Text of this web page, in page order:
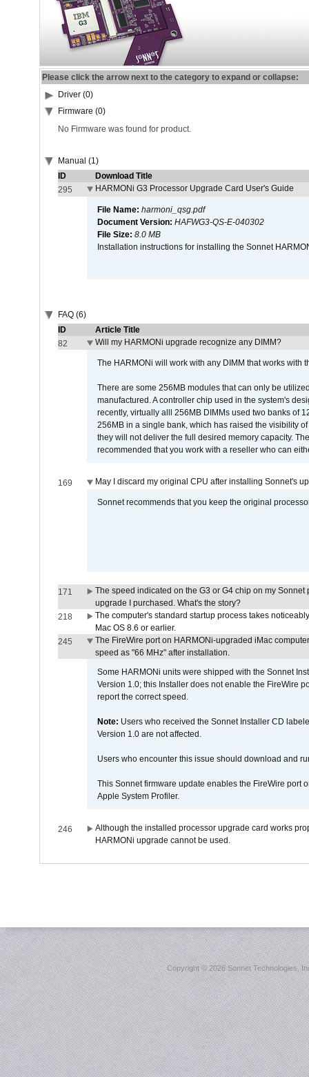
Please click the arrow next to the category to expand or collapse:
Driver (0)
Firmware (0)
No Firmware was found for product.
Manual (1)
ID
Download Title
295
HARMONi G3 Processor Upgrade Card User's Guide
File Name: harmoni_qsg.pdf
Document Version: HAFWG3-QS-E-040302
File Size: 8.0 MB
Installation instructions for installing the Sonnet
FAQ (6)
ID
Article Title
82
Will my HARMONi upgrade recognize any DIMM?
The HARMONi will work with any DIMM that works with
There are some 256MB modules that can only be
manufactured. A controller chip used in the system's
recently, virtually alll 256MB DIMMs used two banks of
256MB in a single bank, which has raised the visibility
they will not deliver the full desired memory capacity.
recommended that you work with a reseller who can
169 May I discard my original CPU after installing Sonnet's
Sonnet recommends that you keep the original
171
The speed indicated on the G3 or G4 chip on my
upgrade I purchased. What's the story?
218
The computer's standard startup process takes
Mac OS 8.6 or earlier.
245
The FireWire port on HARMONi-upgraded iMac
speed as "66 MHz" after installation.
Some HARMONi units were shipped with the Sonnet
Version 1.0; this Installer does not enable the FireWire
report the correct speed.
Note: Users who received the Sonnet Installer CD
Version 1.0 are not affected.
Users who encounter this issue should download and
This Sonnet firmware update enables the FireWire port
Apple System Profiler.
246
Although the installed processor upgrade card works
HARMONi upgrade cannot be used.
Copyright ©2026 Sonnet Technologies,